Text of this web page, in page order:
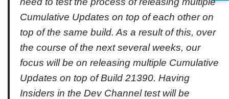
Cumulative Updates on top of each other on
top of the same build. As a result of this, over
the course of the next several weeks, our
focus will be on releasing multiple Cumulative
Updates on top of Build 21390. Having
Insiders in the Dev Channel test will be